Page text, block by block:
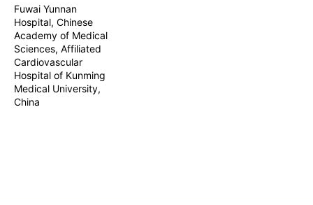
Fuwai Yunnan
Hospital, Chinese
Academy of Medical
Sciences, Affiliated
Cardiovascular
Hospital of Kunming
Medical University,
China